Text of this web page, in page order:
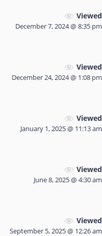
Viewed
December 7, 2024 @ 8:35 pm
Viewed
December 24, 2024 @ 1:08 pm
Viewed
January 1, 2025 @ 11:13 am
Viewed
June 8, 2025 @ 4:30 am
Viewed
September 5, 2025 @ 12:26 am